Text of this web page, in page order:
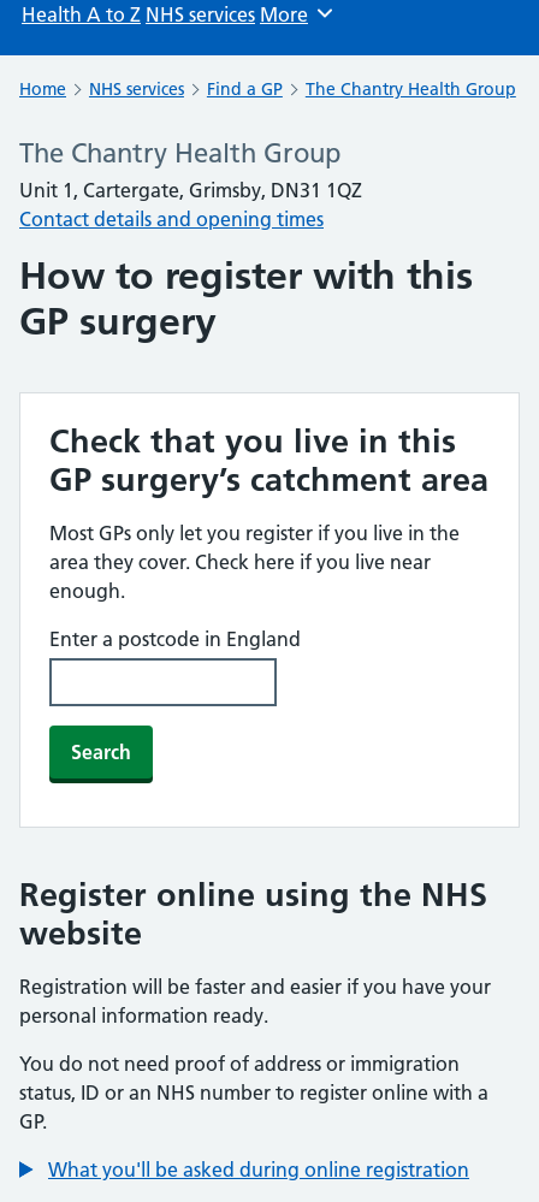
Health A to Z NHS services Browse
More
Home NHS services Find a GP The Chantry Health Group
The Chantry Health Group
Unit 1, Cartergate, Grimsby, DN31 1QZ
Contact details and opening times
How to register with this
GP surgery
Check that you live in this
GP surgery’s catchment area
Most GPs only let you register if you live in the
area they cover. Check here if you live near
enough.
Enter a postcode in England
Search
Register online using the NHS
website
Registration will be faster and easier if you have your
personal information ready.
You do not need proof of address or immigration
status, ID or an NHS number to register online with a
GP.
What you'll be asked during online registration